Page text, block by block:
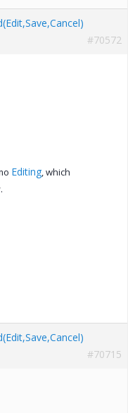
#70572
Editing , which
#70715